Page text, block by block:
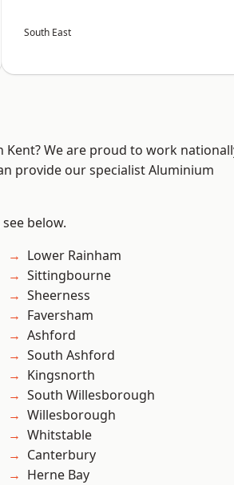
South East
We are proud to work
provide our specialist Aluminium
below.
Lower Rainham
Sittingbourne
Sheerness
Faversham
Ashford
South Ashford
Kingsnorth
South Willesborough
Willesborough
Whitstable
Canterbury
Herne Bay